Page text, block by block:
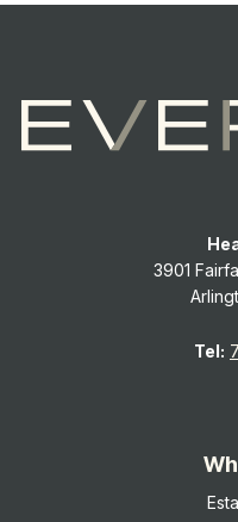
3901
Tel: